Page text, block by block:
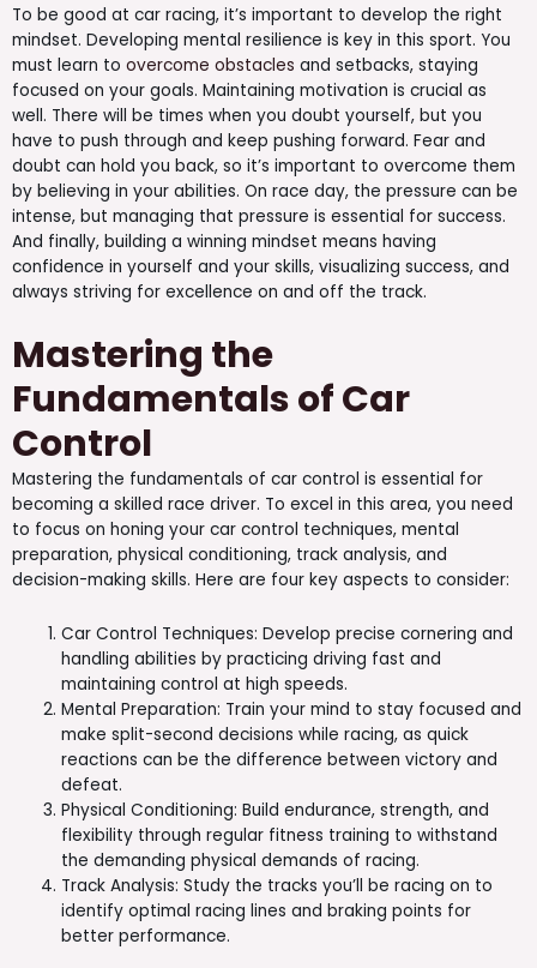
To be good at car racing, it’s important to develop the right
mindset. Developing mental resilience is key in this sport. You
must learn to overcome obstacles and setbacks, staying
focused on your goals. Maintaining motivation is crucial as
well. There will be times when you doubt yourself, but you
have to push through and keep pushing forward. Fear and
doubt can hold you back, so it’s important to overcome them
by believing in your abilities. On race day, the pressure can be
intense, but managing that pressure is essential for success.
And finally, building a winning mindset means having
confidence in yourself and your skills, visualizing success, and
always striving for excellence on and off the track.
Mastering the
Fundamentals of Car
Control
Mastering the fundamentals of car control is essential for
becoming a skilled race driver. To excel in this area, you need
to focus on honing your car control techniques, mental
preparation, physical conditioning, track analysis, and
decision-making skills. Here are four key aspects to consider:
Car Control Techniques: Develop precise cornering and
handling abilities by practicing driving fast and
maintaining control at high speeds.
Mental Preparation: Train your mind to stay focused and
make split-second decisions while racing, as quick
reactions can be the difference between victory and
defeat.
Physical Conditioning: Build endurance, strength, and
flexibility through regular fitness training to withstand
the demanding physical demands of racing.
Track Analysis: Study the tracks you’ll be racing on to
identify optimal racing lines and braking points for
better performance.